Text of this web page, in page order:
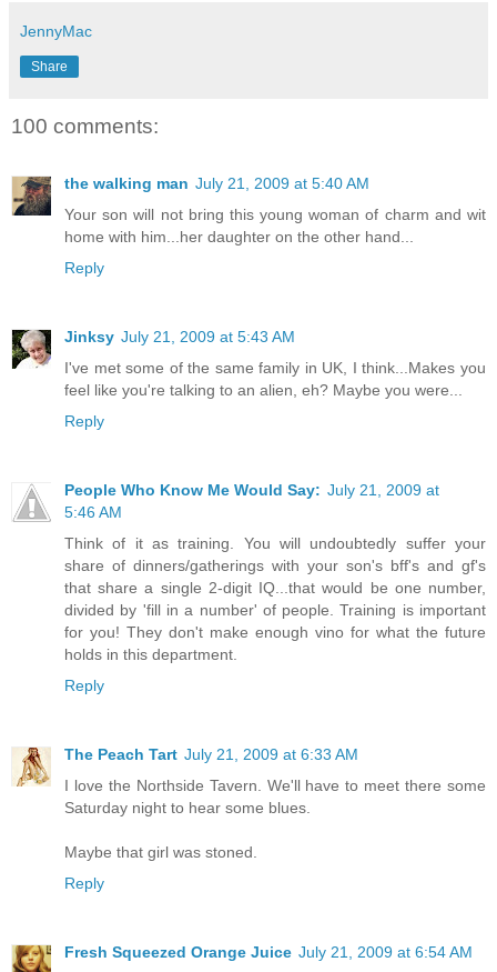
JennyMac
Share
100 comments:
the walking man July 21, 2009 at 5:40 AM
Your son will not bring this young woman of charm and wit
home with him...her daughter on the other hand...
Reply
Jinksy July 21, 2009 at 5:43 AM
I've met some of the same family in UK, I think...Makes you
feel like you're talking to an alien, eh? Maybe you were...
Reply
People Who Know Me Would Say: July 21, 2009 at
5:46 AM
Think of it as training. You will undoubtedly suffer your
share of dinners/gatherings with your son's bff's and gf's
that share a single 2-digit IQ...that would be one number,
divided by 'fill in a number' of people. Training is important
for you! They don't make enough vino for what the future
holds in this department.
Reply
The Peach Tart July 21, 2009 at 6:33 AM
I love the Northside Tavern. We'll have to meet there some
Saturday night to hear some blues.
Maybe that girl was stoned.
Reply
Fresh Squeezed Orange Juice July 21, 2009 at 6:54 AM